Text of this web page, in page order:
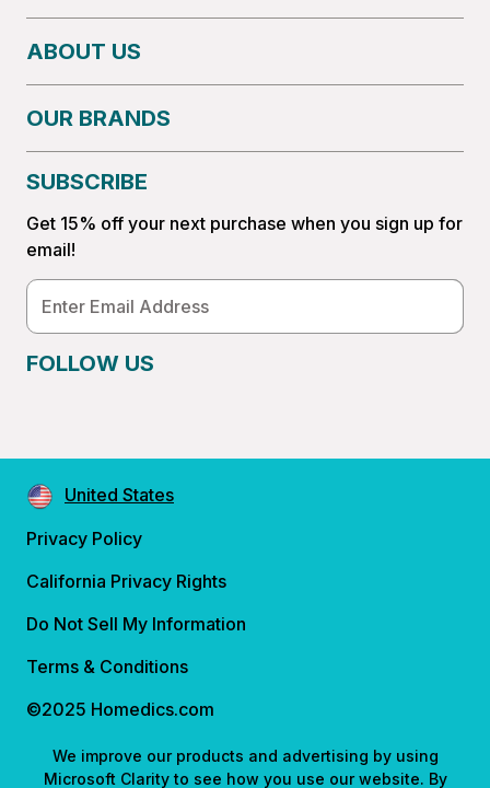
ABOUT US
OUR BRANDS
SUBSCRIBE
Get 15% off your next purchase when you sign up for
email!
Email
Address
FOLLOW US
United States
Privacy Policy
California Privacy Rights
Do Not Sell My Information
Terms & Conditions
©2025 Homedics.com
We improve our products and advertising by using
Microsoft Clarity to see how you use our website. By